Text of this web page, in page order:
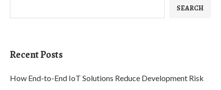
SEARCH
Recent Posts
How End-to-End IoT Solutions Reduce Development Risk